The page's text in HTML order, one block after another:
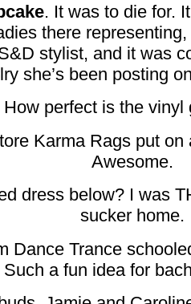
. It was to die for.
there
stylist, and it was
she’s been posting
How perfect is the vinyl
Karma Rags put
Awesome.
dress below? I was
sucker home.
Dance Trance
Such a fun idea for